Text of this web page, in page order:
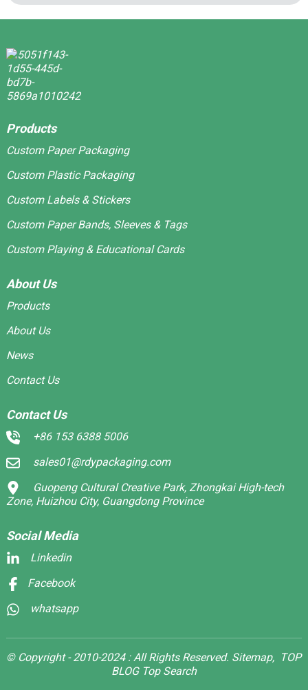
Products
Custom Paper Packaging
Custom Plastic Packaging
Custom Labels & Stickers
Custom Paper Bands, Sleeves & Tags
Custom Playing & Educational Cards
About Us
Products
About Us
News
Contact Us
Contact Us
+86 153 6388 5006
sales01@rdypackaging.com
Guopeng Cultural Creative Park, Zhongkai High-tech
Zone, Huizhou City, Guangdong Province
Social Media
Linkedin
Facebook
whatsapp
© Copyright - 2010-2024 : All Rights Reserved. Sitemap, TOP
BLOG Top Search